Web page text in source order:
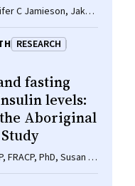
C Jamieson, Jake
Zoe Wainer, A Rob
RESEARCH
fasting
levels:
Aboriginal
FRACP, PhD, Susan A
D Mann MMathStat,